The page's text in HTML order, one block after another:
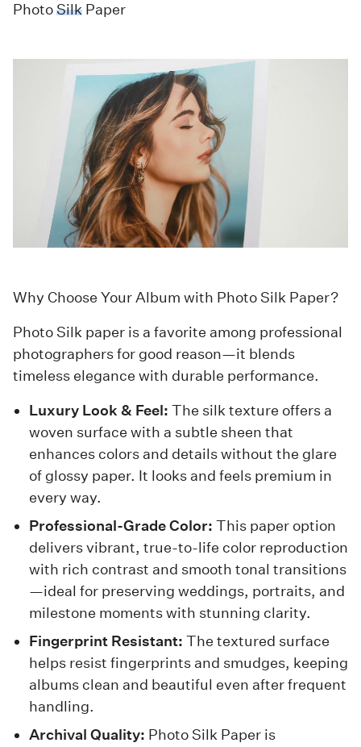
PhotoSilk Paper
Why Choose Your Album with Photo Silk Paper?
Photo Silk paper is a favorite among professional
photographers for good reason—it blends
timeless elegance with durable performance.
Luxury Look & Feel: The silk texture offers a
woven surface with a subtle sheen that
enhances colors and details without the glare
of glossy paper. It looks and feels premium in
every way.
Professional-Grade Color: This paper option
delivers vibrant, true-to-life color reproduction
with rich contrast and smooth tonal transitions
—ideal for preserving weddings, portraits, and
milestone moments with stunning clarity.
Fingerprint Resistant: The textured surface
helps resist fingerprints and smudges, keeping
albums clean and beautiful even after frequent
handling.
Archival Quality: Photo Silk Paper is